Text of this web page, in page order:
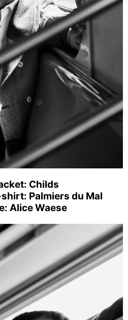
Childs
Palmiers du Mal
Alice Waese